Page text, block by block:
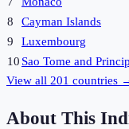
8
Cayman Islands
9
Luxembourg
10 Sao Tome and
View all 201 countries
About This